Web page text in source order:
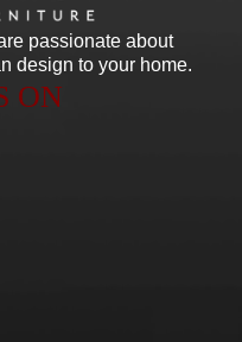
passionate about
design to your home.
ON